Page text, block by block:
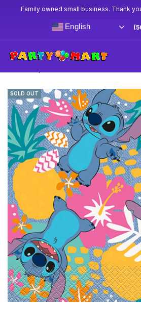
Family owned small business. Thank
English
Home Stitch Party Supplies &
SOLD OUT